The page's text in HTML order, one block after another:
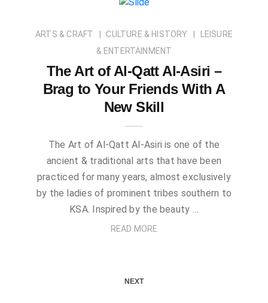
ARTS & CRAFT CULTURE & HISTORY
LEISURE
& ENTERTAINMENT
The Art of Al-Qatt Al-Asiri –
Brag to Your Friends With A
New Skill
The Art of Al-Qatt Al-Asiri is one of the
ancient & traditional arts that have been
practiced for many years, almost exclusively
by the ladies of prominent tribes southern to
KSA. Inspired by the beauty …
READ MORE
NEXT